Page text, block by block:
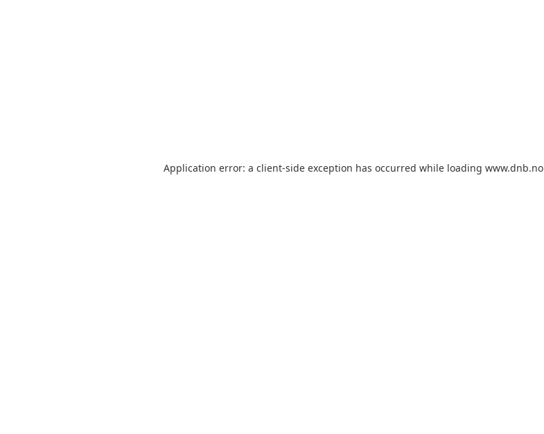
Application error: a client-side exception has occurred while loading www.dnb.no